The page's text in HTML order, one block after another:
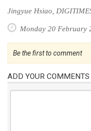
Jingyue Hsiao,
Monday 20 February
Be the first to comment
ADD YOUR COMMENTS